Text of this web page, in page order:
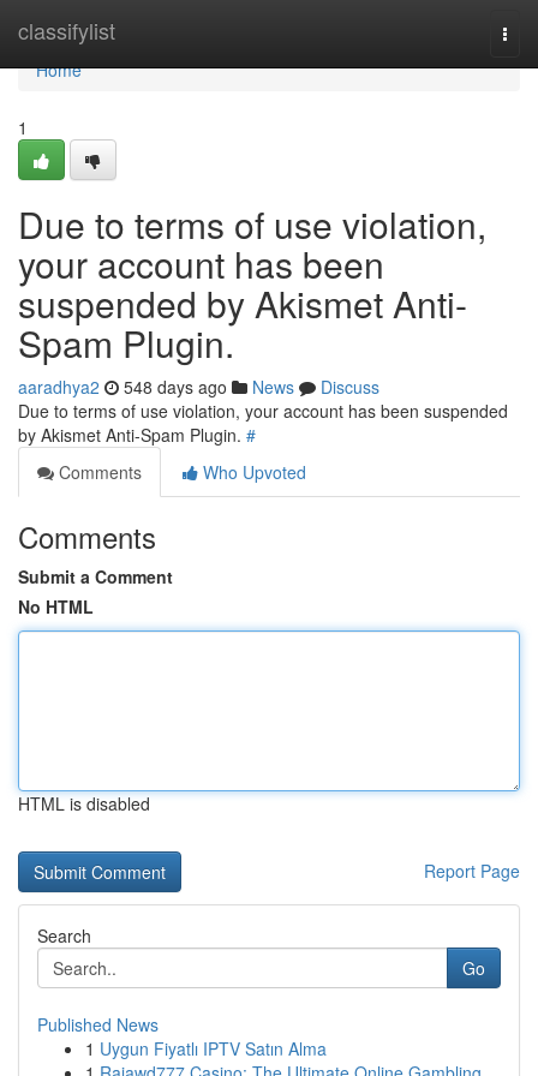
classifylist
Home
Home
1
Due to terms of use violation,
your account has been
suspended by Akismet Anti-
Spam Plugin.
aaradhya2 548 days ago News
Discuss
Due to terms of use violation, your account has been suspended
by Akismet Anti-Spam Plugin. #
Comments
Who Upvoted
Comments
Submit a Comment
No HTML
HTML is disabled
Report Page
Search
Go
Published News
1 Uygun Fiyatlı IPTV Satın Alma